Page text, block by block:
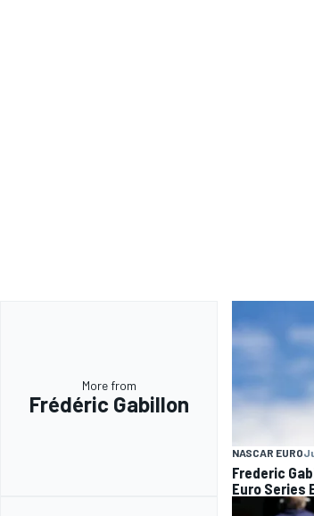
More from
Frédéric Gabillon
NASCAR EURO
Frederic
Euro Series